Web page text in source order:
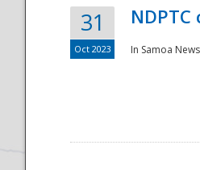
31
Oct 2023 In Samoa